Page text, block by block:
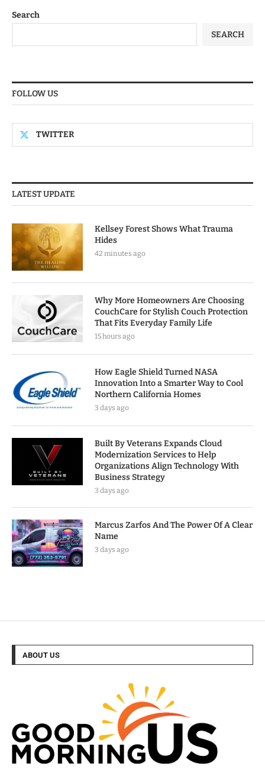
Search
SEARCH
FOLLOW US
TWITTER
LATEST UPDATE
Kellsey Forest Shows What Trauma
Hides
42 minutes ago
Why More Homeowners Are Choosing
CouchCare for Stylish Couch Protection
That Fits Everyday Family Life
15 hours ago
How Eagle Shield Turned NASA
Innovation Into a Smarter Way to Cool
Northern California Homes
3 days ago
Built By Veterans Expands Cloud
Modernization Services to Help
Organizations Align Technology With
Business Strategy
3 days ago
Marcus Zarfos And The Power Of A Clear
Name
3 days ago
ABOUT US